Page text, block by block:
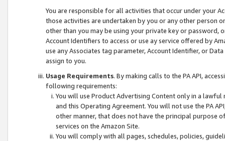
You are responsible for all activities that occur under your
those activities are undertaken by you or any other person
other than you may be using your private key or
Account Identifiers to access or use ay service offered by
use any Associates tag parameter, Account Identifier, or
assign to you.
Usage Requirements. By making calls to the PA API,
following requirements:
You will use Product Advertising Content only in a
and this Operating Agreement. You will not use the PA
other manner, that does not have the principal purpose
services on the Amazon Site.
You will comply with all pages, schedules, policies,